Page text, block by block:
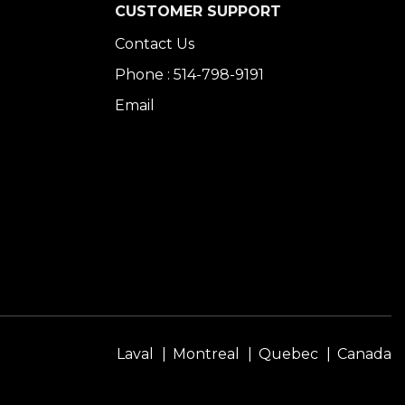
CUSTOMER SUPPORT
Contact Us
Phone : 514-798-9191
Email
Laval Montreal Quebec Canada